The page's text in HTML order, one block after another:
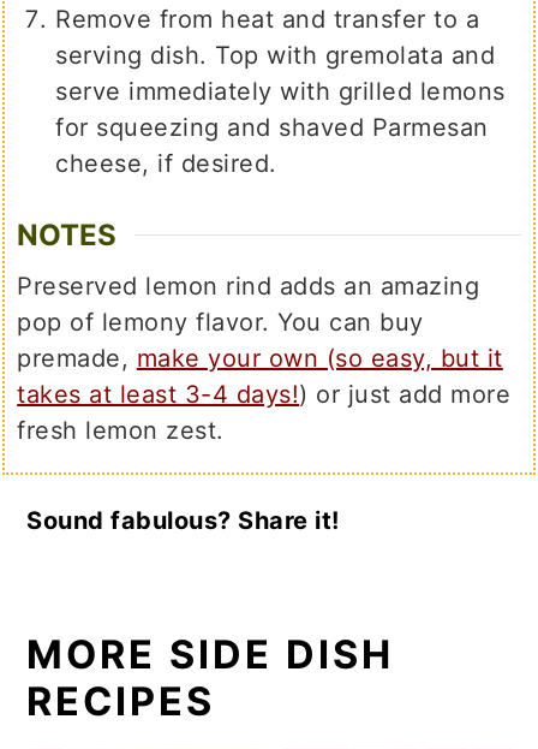
Remove from heat and transfer to a
serving dish. Top with gremolata and
serve immediately with grilled lemons
for squeezing and shaved Parmesan
cheese, if desired.
NOTES
Preserved lemon rind adds an amazing
pop of lemony flavor. You can buy
premade, make your own (so easy, but it
takes at least 3-4 days!) or just add more
fresh lemon zest.
Sound fabulous? Share it!
MORE SIDE DISH
RECIPES